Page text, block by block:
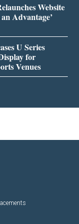
Website
Advantage’
U Series
for
Venues